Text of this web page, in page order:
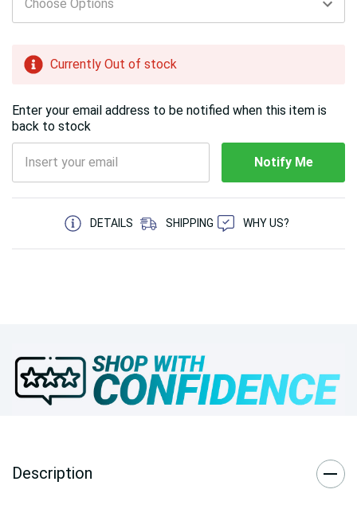
left
Currently Out of stock
Enter your email address to be notified when this item is
back to stock
Notify Me
5 customers are viewing this product
DETAILS
SHIPPING WHY US?
Description